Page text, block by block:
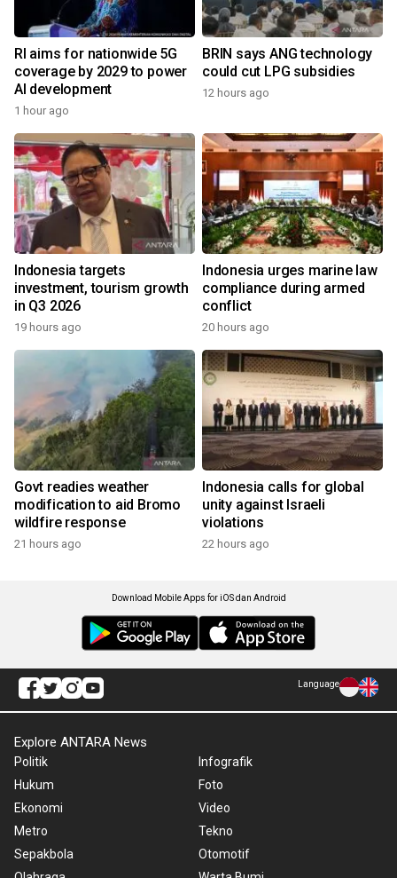
RI aims for nationwide 5G
coverage by 2029 to power
AI development
1 hour ago
BRIN says ANG technology
could cut LPG subsidies
12 hours ago
Indonesia targets
investment, tourism growth
in Q3 2026
19 hours ago
Indonesia urges marine law
compliance during armed
conflict
20 hours ago
Govt readies weather
modification to aid Bromo
wildfire response
21 hours ago
Indonesia calls for global
unity against Israeli
violations
22 hours ago
Download Mobile Apps for iOS dan Android
Language
Explore ANTARA News
Politik
Hukum
Ekonomi
Metro
Sepakbola
Infografik
Foto
Video
Tekno
Otomotif